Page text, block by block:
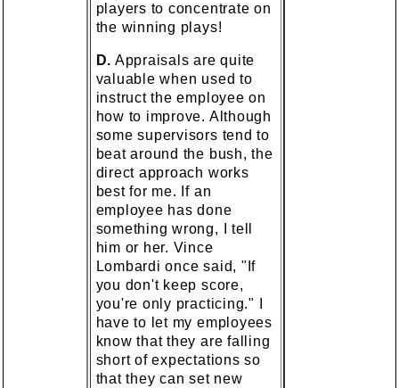
players to concentrate on
the winning plays!
D. Appraisals are quite
valuable when used to
instruct the employee on
how to improve. Although
some supervisors tend to
beat around the bush, the
direct approach works
best for me. If an
employee has done
something wrong, I tell
him or her. Vince
Lombardi once said, "If
you don't keep score,
you're only practicing." I
have to let my employees
know that they are falling
short of expectations so
that they can set new